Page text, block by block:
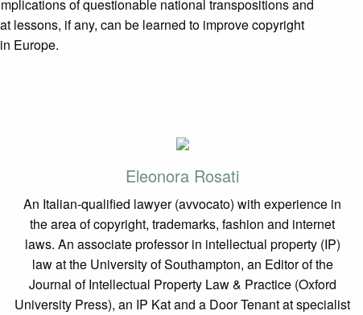
of questionable national transpositions and
lessons, if any, can be learned to improve copyright
Europe.
Eleonora Rosati
An Italian-qualified lawyer (avvocato) with experience in
the area of copyright, trademarks, fashion and internet
laws. An associate professor in intellectual property (IP)
law at the University of Southampton, an Editor of the
Journal of Intellectual Property Law & Practice (Oxford
University Press), an IP Kat and a Door Tenant at specialist